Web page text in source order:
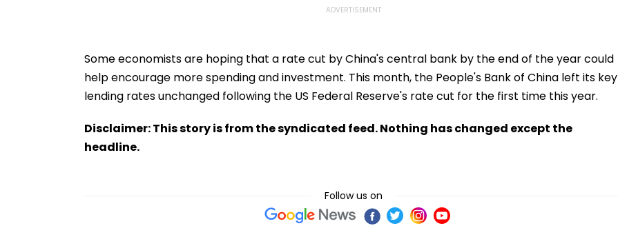
Some economists are hoping that a rate cut by China's central bank by the end of the year could
help encourage more spending and investment. This month, the People's Bank of China left its key
lending rates unchanged following the US Federal Reserve's rate cut for the first time this year.
Disclaimer: This story is from the syndicated feed. Nothing has changed except the
headline.
Follow us on